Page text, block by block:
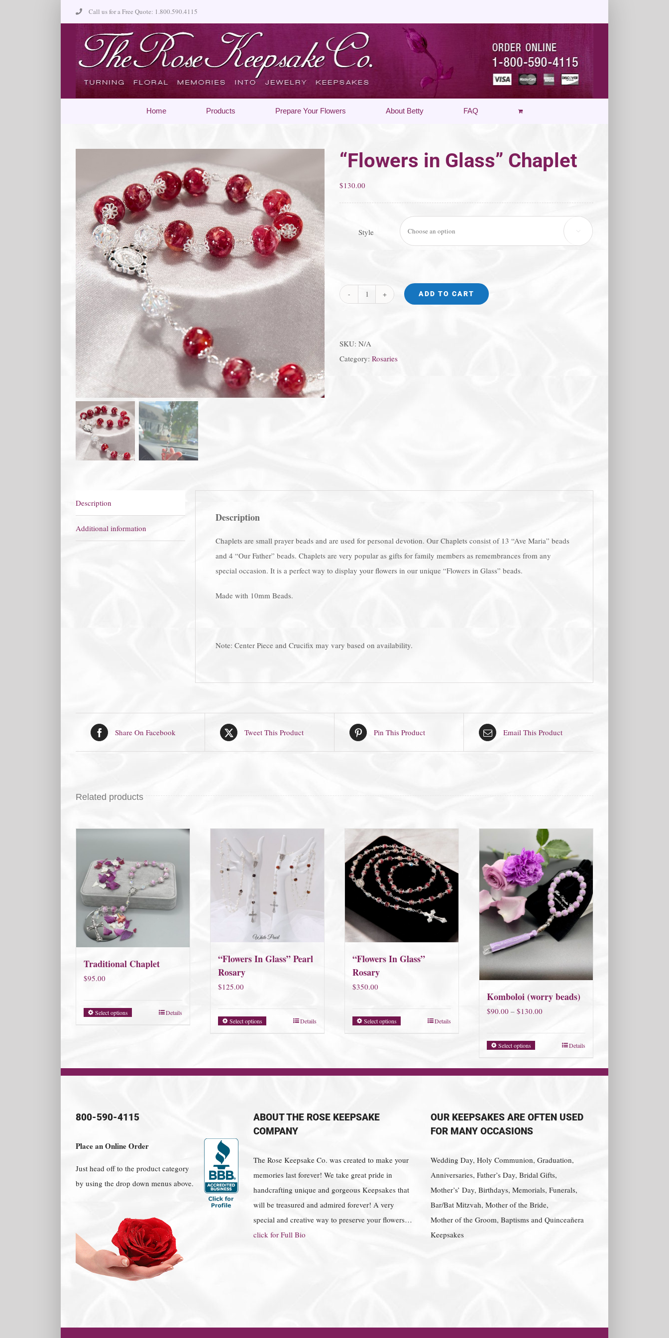
Call us for a Free Quote: 1.800.590.4115
Home Products Prepare Your Flowers About Betty FAQ
“Flowers in Glass” Chaplet
$130.00
Style 
"Flowers
Chaplet
quantity
ADD TO CART
SKU: N/A
Category: Rosaries
Description
Additional information
Description
Chaplets are small prayer beads and are used for personal devotion. Our Chaplets consist of 13 “Ave Maria” beads
and 4 “Our Father” beads. Chaplets are very popular as gifts for family members as remembrances from any
special occasion. It is a perfect way to display your flowers in our unique “Flowers in Glass” beads.
Made with 10mm Beads.
Note: Center Piece and Crucifix may vary based on availability.
Share On Facebook Tweet This Product Pin This Product Email This Product
Related products
Traditional Chaplet
$95.00
Select options Details
“Flowers In Glass” Pearl
Rosary
$125.00
Select options Details
“Flowers In Glass”
Rosary
$350.00
Select options Details
Komboloi (worry beads)
$90.00 – $130.00
$90.00
through
$130.00
Select options Details
800-590-4115
Place an Online Order
Just head off to the product category
by using the drop down menus above.
ABOUT THE ROSE KEEPSAKE
COMPANY
The Rose Keepsake Co. was created to make your
memories last forever! We take great pride in
handcrafting unique and gorgeous Keepsakes that
will be treasured and admired forever! A very
special and creative way to preserve your flowers…
click for Full Bio
OUR KEEPSAKES ARE OFTEN USED
FOR MANY OCCASIONS
Wedding Day, Holy Communion, Graduation,
Anniversaries, Father’s Day, Bridal Gifts,
Mother’s’ Day, Birthdays, Memorials, Funerals,
Bar/Bat Mitzvah, Mother of the Bride,
Mother of the Groom, Baptisms and Quinceañera
Keepsakes